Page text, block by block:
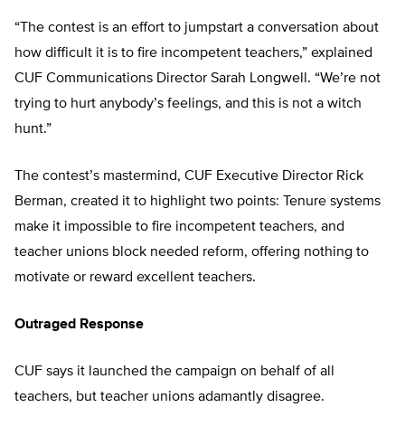
“The contest is an effort to jumpstart a conversation about
how difficult it is to fire incompetent teachers,” explained
CUF Communications Director Sarah Longwell. “We’re not
trying to hurt anybody’s feelings, and this is not a witch
hunt.”
The contest’s mastermind, CUF Executive Director Rick
Berman, created it to highlight two points: Tenure systems
make it impossible to fire incompetent teachers, and
teacher unions block needed reform, offering nothing to
motivate or reward excellent teachers.
Outraged Response
CUF says it launched the campaign on behalf of all
teachers, but teacher unions adamantly disagree.